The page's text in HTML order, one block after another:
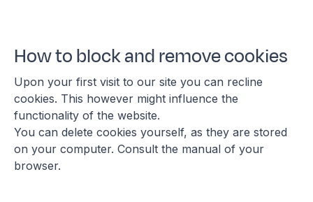
How to block and remove cookies
Upon your first visit to our site you can recline
cookies. This however might influence the
functionality of the website.
You can delete cookies yourself, as they are stored
on your computer. Consult the manual of your
browser.